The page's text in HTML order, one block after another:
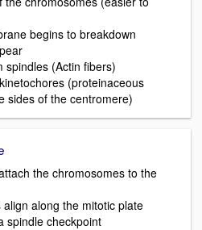
begins to breakdown
spindles (Actin fibers)
(proteinaceous
sides of the centromere)
the chromosomes to the
along the mitotic plate
spindle checkpoint